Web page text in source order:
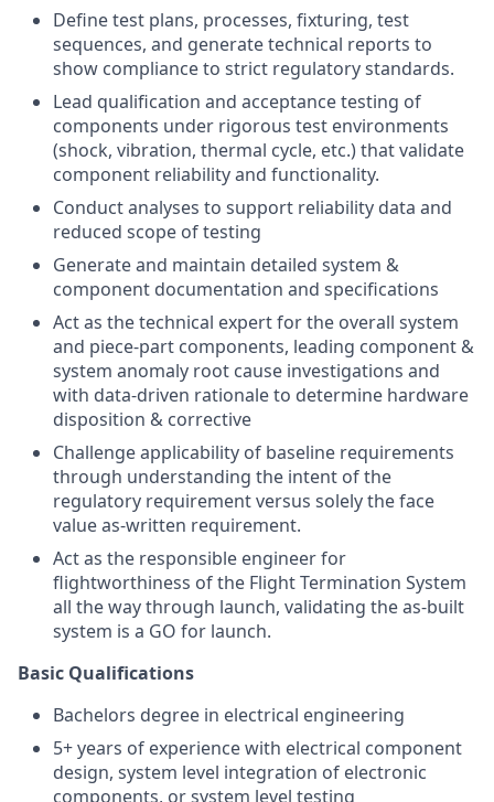
Define test plans, processes, fixturing, test
sequences, and generate technical reports to
show compliance to strict regulatory standards.
Lead qualification and acceptance testing of
components under rigorous test environments
(shock, vibration, thermal cycle, etc.) that validate
component reliability and functionality.
Conduct analyses to support reliability data and
reduced scope of testing
Generate and maintain detailed system &
component documentation and specifications
Act as the technical expert for the overall system
and piece-part components, leading component &
system anomaly root cause investigations and
with data-driven rationale to determine hardware
disposition & corrective
Challenge applicability of baseline requirements
through understanding the intent of the
regulatory requirement versus solely the face
value as-written requirement.
Act as the responsible engineer for
flightworthiness of the Flight Termination System
all the way through launch, validating the as-built
system is a GO for launch.
Basic Qualifications
Bachelors degree in electrical engineering
5+ years of experience with electrical component
design, system level integration of electronic
components, or system level testing